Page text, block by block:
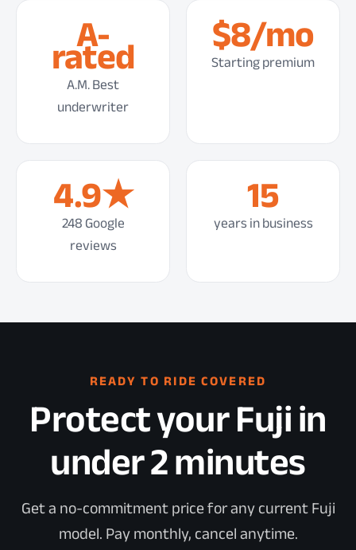
A-
rated
A.M. Best
underwriter
$8/mo
Starting premium
4.9★
248 Google
reviews
15
years in business
READY TO RIDE COVERED
Protect your Fuji in
under 2 minutes
Get a no-commitment price for any current Fuji
model. Pay monthly, cancel anytime.